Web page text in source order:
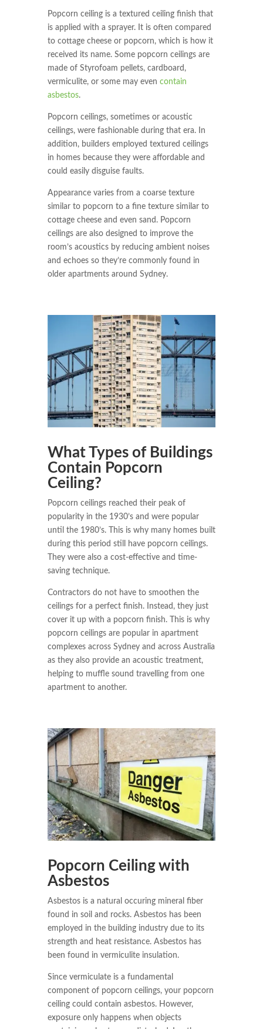
Popcorn ceiling is a textured ceiling finish that
is applied with a sprayer. It is often compared
to cottage cheese or popcorn, which is how it
received its name. Some popcorn ceilings are
made of Styrofoam pellets, cardboard,
vermiculite, or some may even contain
asbestos.
Popcorn ceilings, sometimes or acoustic
ceilings, were fashionable during that era. In
addition, builders employed textured ceilings
in homes because they were affordable and
could easily disguise faults.
Appearance varies from a coarse texture
similar to popcorn to a fine texture similar to
cottage cheese and even sand. Popcorn
ceilings are also designed to improve the
room’s acoustics by reducing ambient noises
and echoes so they’re commonly found in
older apartments around Sydney.
What Types of Buildings
Contain Popcorn
Ceiling?
Popcorn ceilings reached their peak of
popularity in the 1930’s and were popular
until the 1980’s. This is why many homes built
during this period still have popcorn ceilings.
They were also a cost-effective and time-
saving technique.
Contractors do not have to smoothen the
ceilings for a perfect finish. Instead, they just
cover it up with a popcorn finish. This is why
popcorn ceilings are popular in apartment
complexes across Sydney and across Australia
as they also provide an acoustic treatment,
helping to muffle sound travelling from one
apartment to another.
Popcorn Ceiling with
Asbestos
Asbestos is a natural occuring mineral fiber
found in soil and rocks. Asbestos has been
employed in the building industry due to its
strength and heat resistance. Asbestos has
been found in vermiculite insulation.
Since vermiculate is a fundamental
component of popcorn ceilings, your popcorn
ceiling could contain asbestos. However,
exposure only happens when objects